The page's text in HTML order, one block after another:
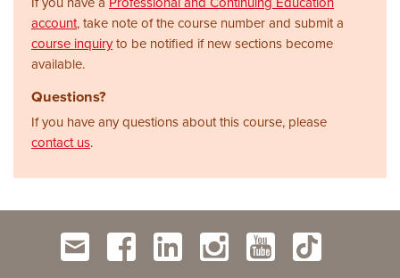
account, take note of the course number and submit a
course inquiryto be notified if new sections become
available.
Questions?
If you have any questions about this course, please
contact us.